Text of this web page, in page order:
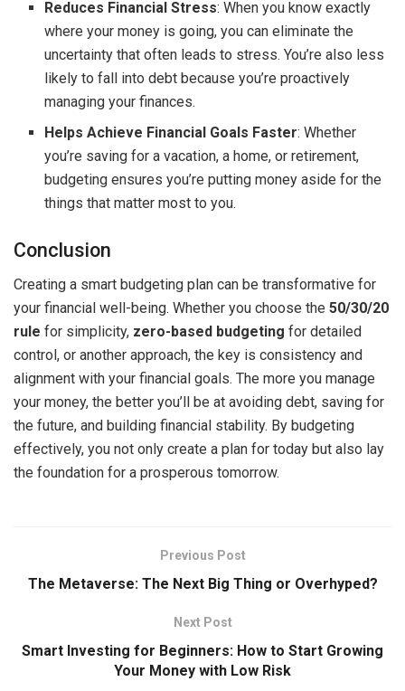
Reduces Financial Stress: When you know exactly
where your money is going, you can eliminate the
uncertainty that often leads to stress. You’re also less
likely to fall into debt because you’re proactively
managing your finances.
Helps Achieve Financial Goals Faster: Whether
you’re saving for a vacation, a home, or retirement,
budgeting ensures you’re putting money aside for the
things that matter most to you.
Conclusion
Creating a smart budgeting plan can be transformative for
your financial well-being. Whether you choose the 50/30/20
rule for simplicity, zero-based budgeting for detailed
control, or another approach, the key is consistency and
alignment with your financial goals. The more you manage
your money, the better you’ll be at avoiding debt, saving for
the future, and building financial stability. By budgeting
effectively, you not only create a plan for today but also lay
the foundation for a prosperous tomorrow.
Previous Post
The Metaverse: The Next Big Thing or Overhyped?
Next Post
Smart Investing for Beginners: How to Start Growing
Your Money with Low Risk